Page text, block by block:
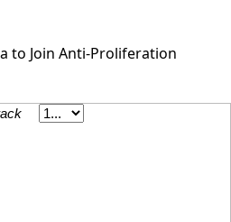
to Join Anti-Proliferation